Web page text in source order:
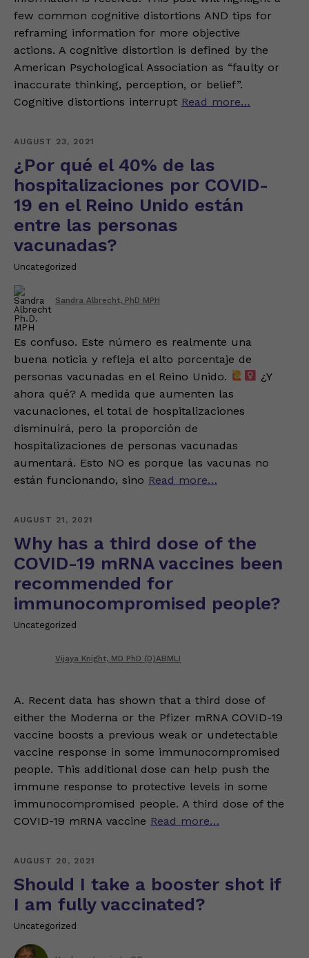
few common cognitive distortions AND tips for
reframing information for more objective
actions. A cognitive distortion is defined by the
American Psychological Association as “faulty or
inaccurate thinking, perception, or belief”.
Cognitive distortions interrupt Read more…
AUGUST 23, 2021
¿Por qué el 40% de las
hospitalizaciones por COVID-
19 en el Reino Unido están
entre las personas
vacunadas?
Uncategorized
Sandra Albrecht, PhD MPH
Es confuso. Este número es realmente una
buena noticia y refleja el alto porcentaje de
personas vacunadas en el Reino Unido.
¿Y
ahora qué? A medida que aumenten las
vacunaciones, el total de hospitalizaciones
disminuirá, pero la proporción de
hospitalizaciones de personas vacunadas
aumentará. Esto NO es porque las vacunas no
están funcionando, sino Read more…
AUGUST 21, 2021
Why has a third dose of the
COVID-19 mRNA vaccines been
recommended for
immunocompromised people?
Uncategorized
Vijaya Knight, MD PhD (D)ABMLI
A. Recent data has shown that a third dose of
either the Moderna or the Pfizer mRNA COVID-19
vaccine boosts a previous weak or undetectable
vaccine response in some immunocompromised
people. This additional dose can help push the
immune response to protective levels in some
immunocompromised people. A third dose of the
COVID-19 mRNA vaccine Read more…
AUGUST 20, 2021
Should I take a booster shot if
I am fully vaccinated?
Uncategorized